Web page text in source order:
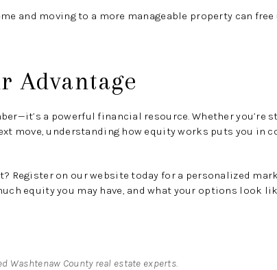
and moving to a more manageable property can
Advantage
a powerful financial resource. Whether you’re
move, understanding how equity works puts you in
Register on our website today for a personalized
equity you may have, and what your options look
Washtenaw County real estate experts.